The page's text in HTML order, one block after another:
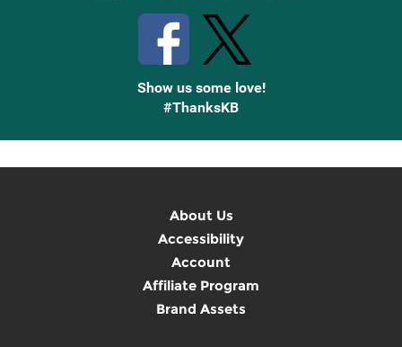
Show us some love!
#ThanksKB
About Us
Accessibility
Account
Affiliate Program
Brand Assets